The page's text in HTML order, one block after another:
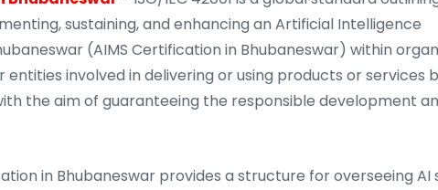
sustaining, and enhancing an Artificial Intelligence
(AIMS Certification in Bhubaneswar) within
entities involved in delivering or using products or services
the aim of guaranteeing the responsible development
in Bhubaneswar provides a structure for overseeing AI